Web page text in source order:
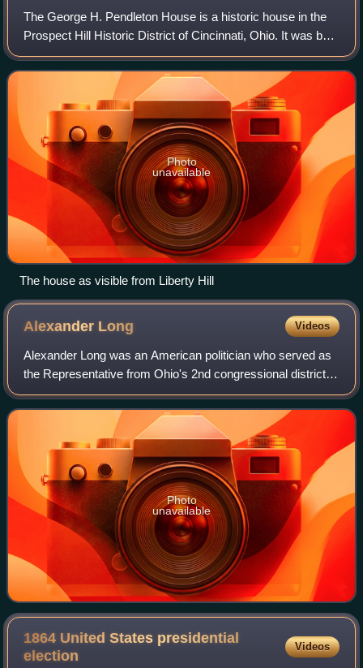
The George H. Pendleton House is a historic house in the
Prospect Hill Historic District of Cincinnati, Ohio. It was built
in 1870 in the French Second Empire style. From 1879 until
his death in 1889,
Photo
unavailable
The house as visible from Liberty Hill
Alexander Long Videos
Alexander Long was an American politician who served as
the Representative from Ohio's 2nd congressional district
from March 4, 1863 to March 3, 1865. He was a member of
the Democratic Party.
Photo
unavailable
1864 United States presidential
election
Videos